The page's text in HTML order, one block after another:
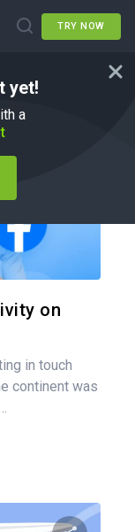
TRY NOW
yet!
a
on
in touch
continent was